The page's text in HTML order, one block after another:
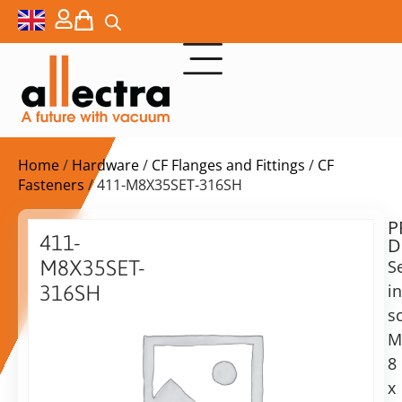
Home/ Hardware/ CF Flanges and Fittings / CF
Fasteners / 411-M8X35SET-316SH
411-
M8X35SET-
316SH
$
ex.
VAT
Alternative:
M
8
x